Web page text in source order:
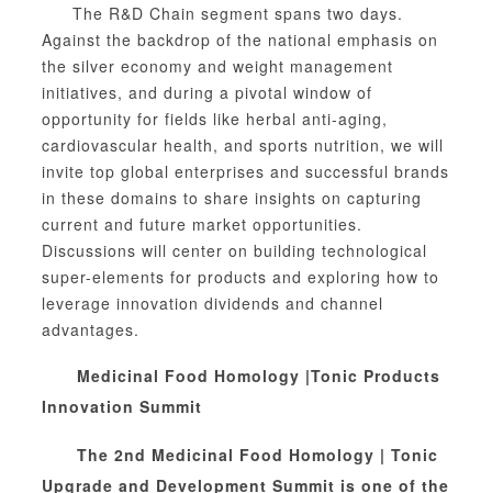
The R&D Chain segment spans two days.
Against the backdrop of the national emphasis on
the silver economy and weight management
initiatives, and during a pivotal window of
opportunity for fields like herbal anti-aging,
cardiovascular health, and sports nutrition, we will
invite top global enterprises and successful brands
in these domains to share insights on capturing
current and future market opportunities.
Discussions will center on building technological
super-elements for products and exploring how to
leverage innovation dividends and channel
advantages.
Medicinal Food Homology |Tonic Products
Innovation Summit
The 2nd Medicinal Food Homology | Tonic
Upgrade and Development Summit is one of the